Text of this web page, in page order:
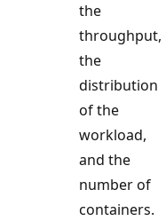
the
throughput,
the
distribution
of the
workload,
and the
number of
containers.